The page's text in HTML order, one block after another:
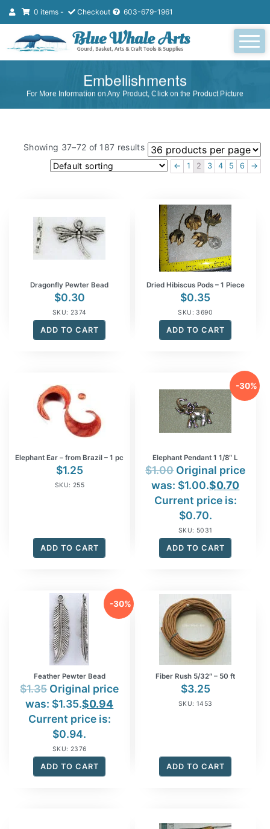
0 items - Checkout 603-679-1961
Embellishments
For More Information on Any Product, Click on the Product Picture
Showing 37–72 of 187 results
← 1 2 3 4 5 6 →
Dragonfly Pewter Bead
$0.30
SKU: 2374
ADD TO CART
Dried Hibiscus Pods – 1 Piece
$0.35
SKU: 3690
ADD TO CART
Elephant Ear – from Brazil – 1 pc
$1.25
SKU: 255
ADD TO CART
-30%
Elephant Pendant 1 1/8″ L
$1.00 Original price
was: $1.00.$0.70
Current price is:
$0.70.
SKU: 5031
ADD TO CART
-30%
Feather Pewter Bead
$1.35 Original price
was: $1.35.$0.94
Current price is:
$0.94.
SKU: 2376
ADD TO CART
Fiber Rush 5/32″ – 50 ft
$3.25
SKU: 1453
ADD TO CART